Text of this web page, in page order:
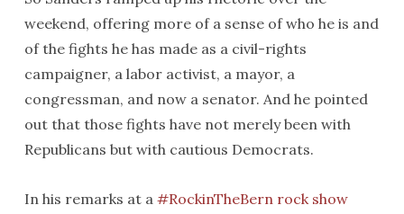
weekend, offering more of a sense of who he is and
of the fights he has made as a civil-rights
campaigner, a labor activist, a mayor, a
congressman, and now a senator. And he pointed
out that those fights have not merely been with
Republicans but with cautious Democrats.
In his remarks at a #RockinTheBern rock show